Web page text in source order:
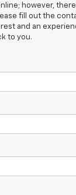
however,
fill out the
and an
to you.